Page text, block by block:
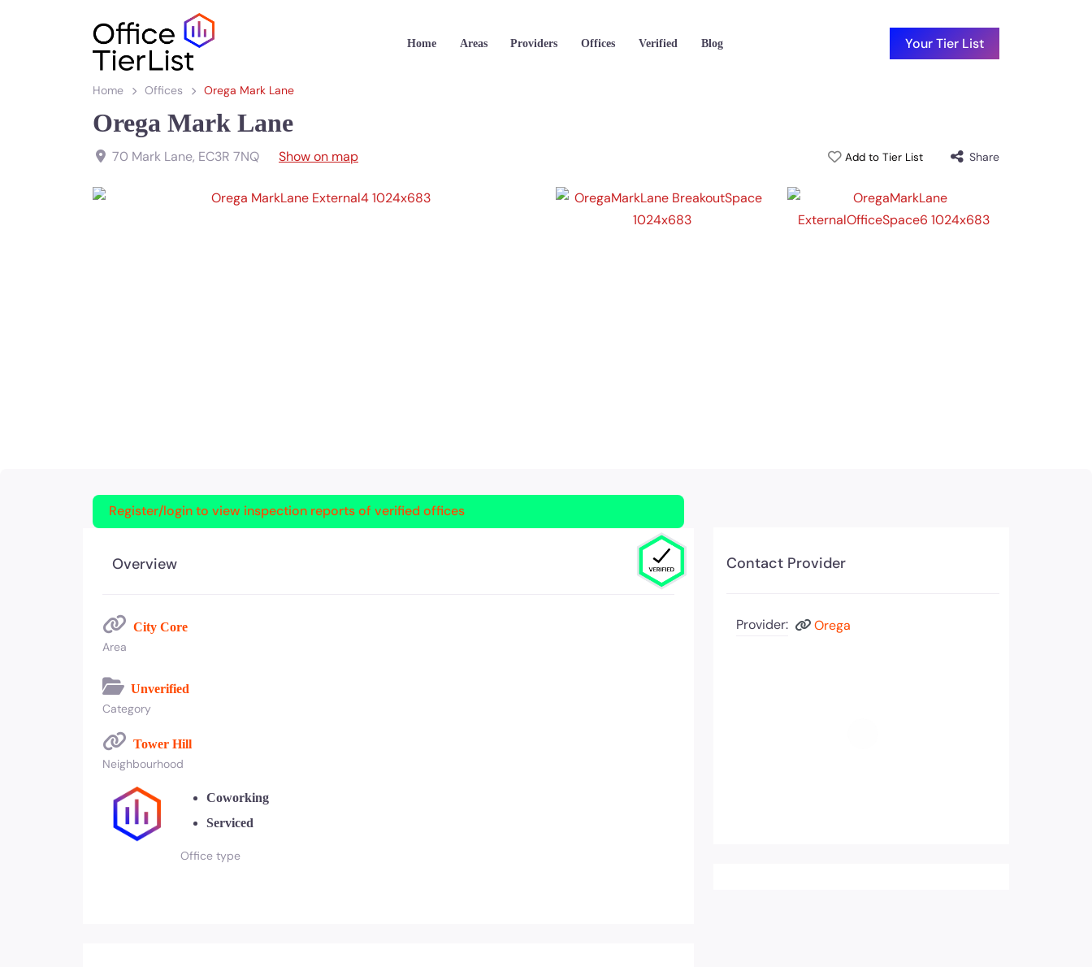
Home Areas Providers Offices Verified Blog Your Tier List
Home Offices Orega Mark Lane
Orega Mark Lane
70 Mark Lane, EC3R 7NQ Show on map Add to Tier List Share
Register/login to view inspection reports of verified offices
Overview
City Core
Area
Unverified
Category
Tower Hill
Neighbourhood
Coworking
Serviced
Office type
Contact Provider
Provider: Orega